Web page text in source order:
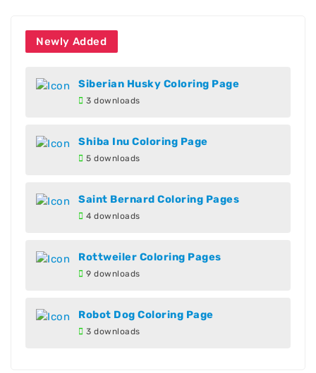
Newly Added
Siberian Husky Coloring Page
3 downloads
Shiba Inu Coloring Page
5 downloads
Saint Bernard Coloring Pages
4 downloads
Rottweiler Coloring Pages
9 downloads
Robot Dog Coloring Page
3 downloads